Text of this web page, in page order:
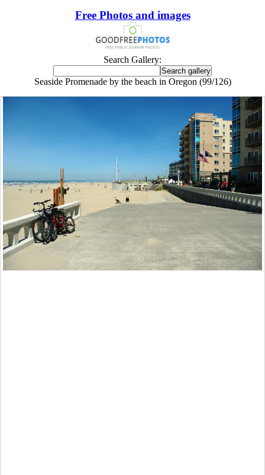
Free Photos and images
Search Gallery:
Seaside Promenade by the beach in Oregon (99/126)